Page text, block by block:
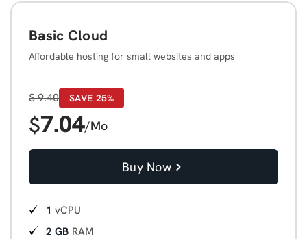
Basic Cloud
Affordable hosting for small websites and apps
$9.40 SAVE 25%
$7.04/Mo
Buy Now
1 vCPU
2 GB RAM